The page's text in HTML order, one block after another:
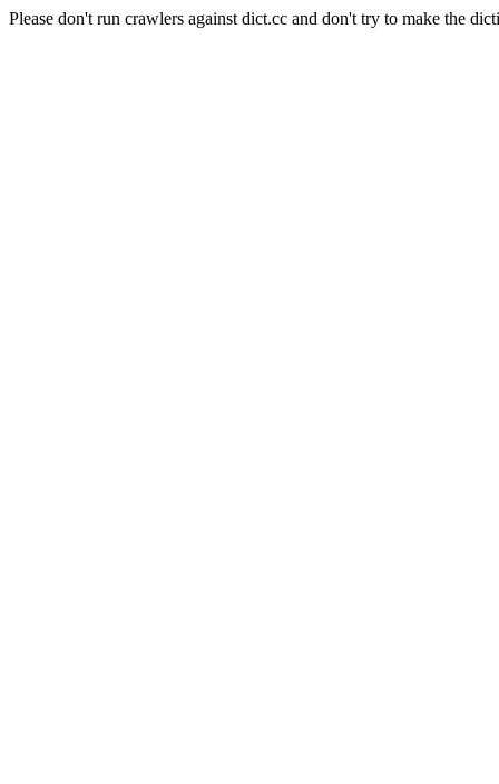
Please don't run crawlers against dict.cc and don't try to make the